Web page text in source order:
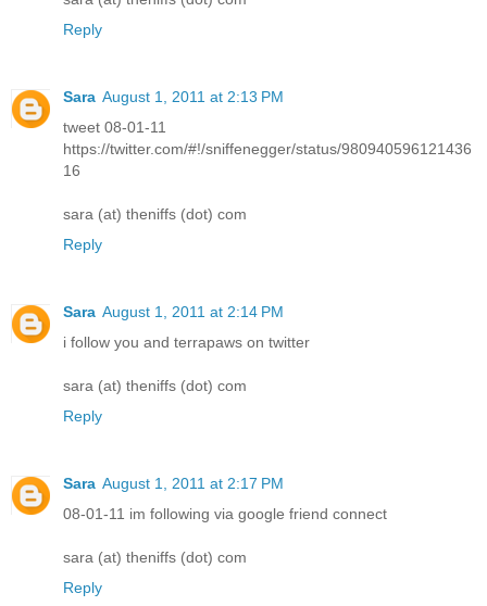
Reply
Sara August 1, 2011 at 2:13 PM
tweet 08-01-11
https://twitter.com/#!/sniffenegger/status/980940596121436
16
sara (at) theniffs (dot) com
Reply
Sara August 1, 2011 at 2:14 PM
i follow you and terrapaws on twitter
sara (at) theniffs (dot) com
Reply
Sara August 1, 2011 at 2:17 PM
08-01-11 im following via google friend connect
sara (at) theniffs (dot) com
Reply